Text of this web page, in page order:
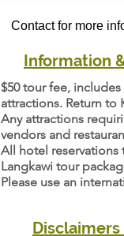
Contact for more
Information
$50 tour fee,
attractions. Return to
Any attractions
vendors and
All hotel reservations
Langkawi tour
Please use an